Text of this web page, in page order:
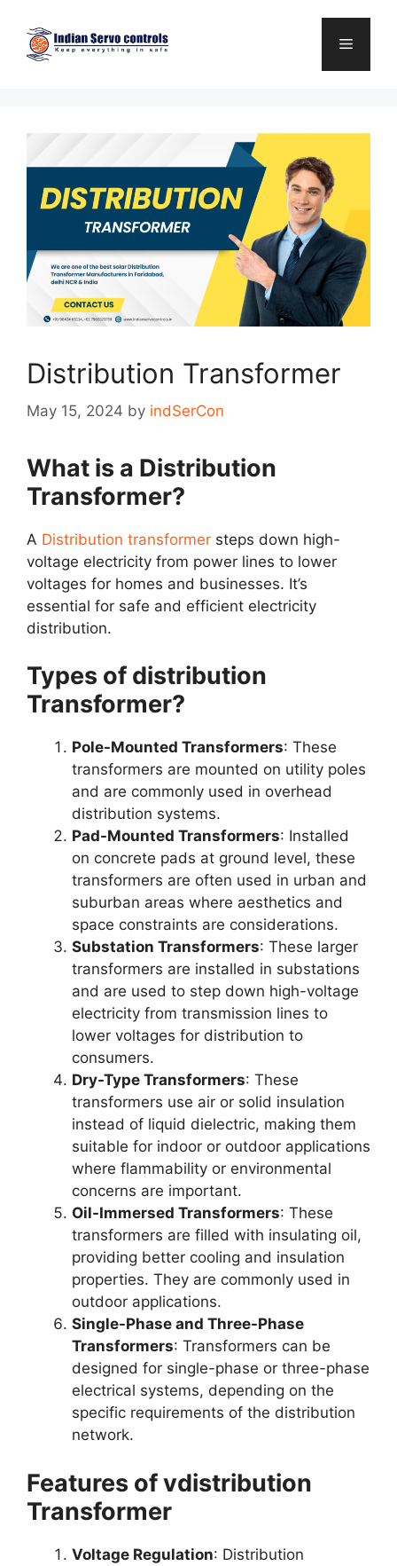
content
Menu
Distribution Transformer
May 15, 2024 by indSerCon
What is a Distribution
Transformer?
A Distribution transformer steps down high-
voltage electricity from power lines to lower
voltages for homes and businesses. It’s
essential for safe and efficient electricity
distribution.
Types of distribution
Transformer?
Pole-Mounted Transformers: These
transformers are mounted on utility poles
and are commonly used in overhead
distribution systems.
Pad-Mounted Transformers: Installed
on concrete pads at ground level, these
transformers are often used in urban and
suburban areas where aesthetics and
space constraints are considerations.
Substation Transformers: These larger
transformers are installed in substations
and are used to step down high-voltage
electricity from transmission lines to
lower voltages for distribution to
consumers.
Dry-Type Transformers: These
transformers use air or solid insulation
instead of liquid dielectric, making them
suitable for indoor or outdoor applications
where flammability or environmental
concerns are important.
Oil-Immersed Transformers: These
transformers are filled with insulating oil,
providing better cooling and insulation
properties. They are commonly used in
outdoor applications.
Single-Phase and Three-Phase
Transformers: Transformers can be
designed for single-phase or three-phase
electrical systems, depending on the
specific requirements of the distribution
network.
Features of vdistribution
Transformer
Voltage Regulation: Distribution